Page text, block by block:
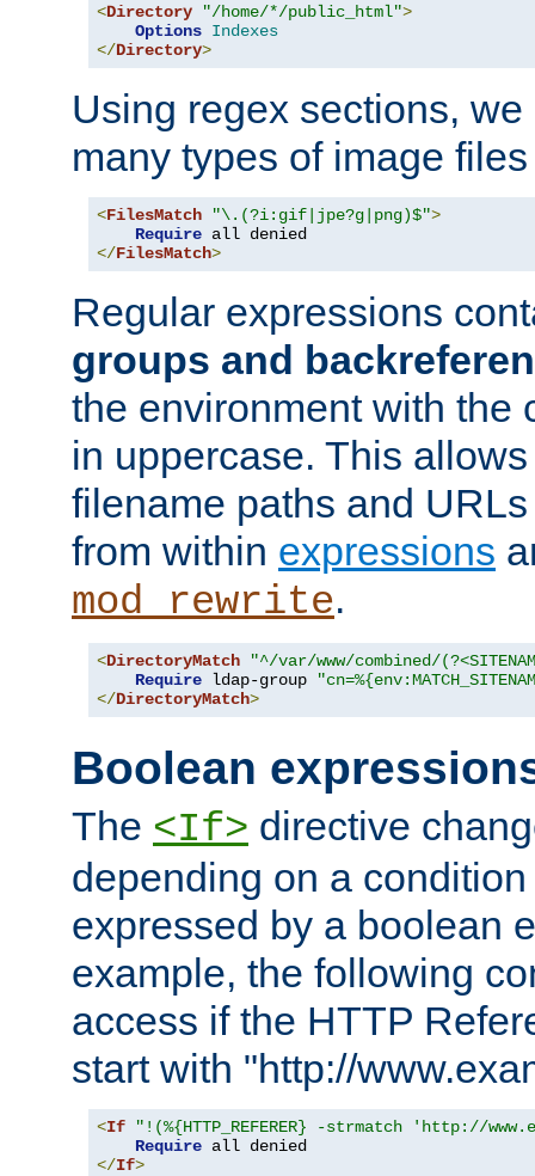
<Directory "/home/*/public_html">
Options Indexes
</Directory>
Using regex sections,
many types of image
<FilesMatch "\.(?i:gif|jpe?g|png)$">
Require
</FilesMatch>
Regular expressions
groups and
the environment with the
in uppercase. This
filename paths and
from within expressions
mod_rewrite.
<DirectoryMatch
"^/var/www/combined/
Require ldap-group
</DirectoryMatch>
Boolean
The <If> directive
depending on a
expressed by a boolean
example, the following
access if the HTTP
start with "http://
<If
"!(%{HTTP_REFERER} -strmatch 'http://
Require
</If>